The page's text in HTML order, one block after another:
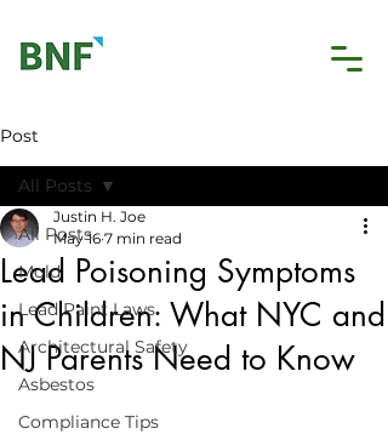
Post
All Posts
Mold
Lead Paint Laws
Architectural Safety
Asbestos
Compliance Tips
All Posts
Lead Poisoning Symptoms
in Children: What NYC and
NJ Parents Need to Know
Justin H. Joe
May 16 7 min read